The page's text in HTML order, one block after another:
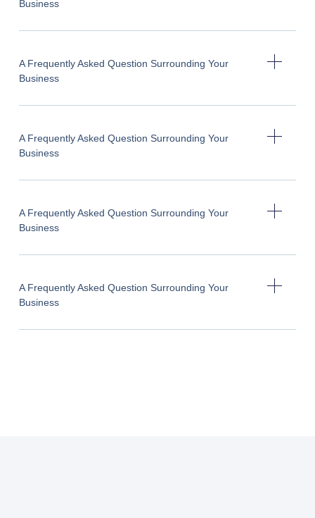
Business
A Frequently Asked Question Surrounding Your
Business
A Frequently Asked Question Surrounding Your
Business
A Frequently Asked Question Surrounding Your
Business
A Frequently Asked Question Surrounding Your
Business